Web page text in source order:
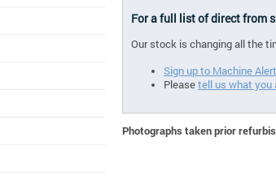
For a full list of direct from
Our stock is changing all the
Sign up to Machine
Pleasetell us what you
Photographs taken prior